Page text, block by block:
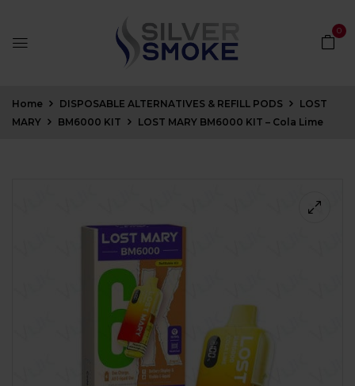
0
Home DISPOSABLE ALTERNATIVES & REFILL PODS
LOST
MARY
BM6000 KIT LOST MARY BM6000 KIT – Cola Lime